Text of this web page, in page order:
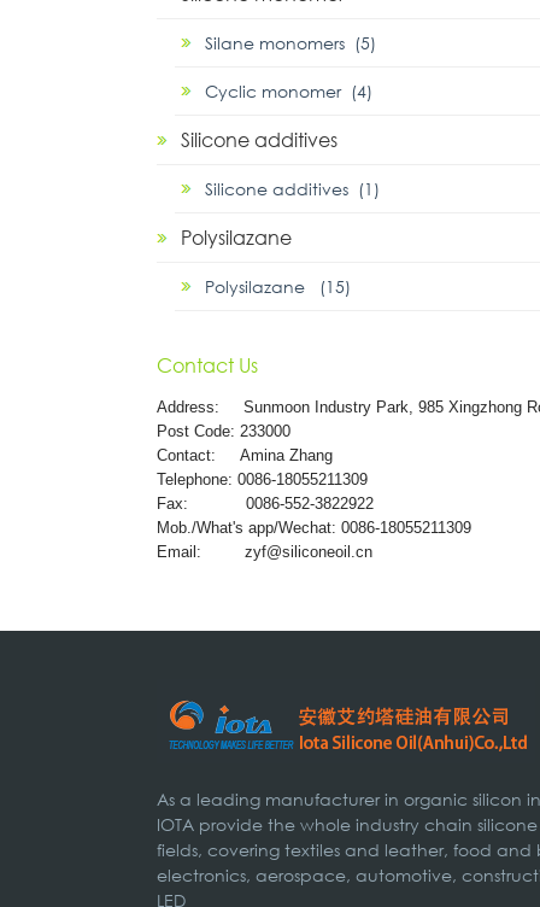
Silane monomers (5)
Cyclic monomer (4)
Silicone additives
Silicone additives (1)
Polysilazane
Polysilazane (15)
Contact Us
Address: Sunmoon Industry Park, 985 Xingzhong
Post Code: 233000
Contact: Amina Zhang
Telephone: 0086-18055211309
Fax: 0086-552-3822922
Mob./What's app/Wechat: 0086-18055211309
Email: zyf@siliconeoil.cn
As a leading manufacturer in organic silicon
IOTA provide the whole industry chain
fields, covering textiles and leather, food
electronics, aerospace, automotive,
LED